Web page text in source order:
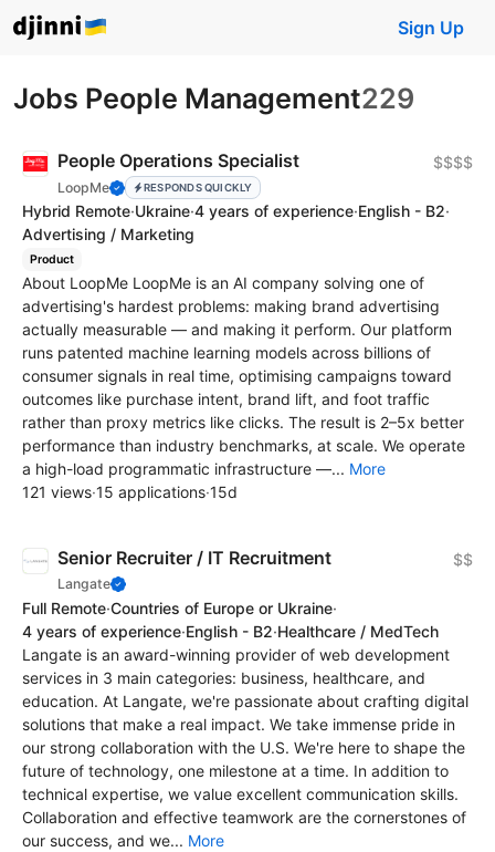
Sign Up
Jobs People Management229
People Operations Specialist
LoopMe RESPONDS QUICKLY
$$$$
Hybrid Remote·Ukraine·4 years of experience·English - B2·
Advertising / Marketing
Product
About LoopMe LoopMe is an AI company solving one of
advertising's hardest problems: making brand advertising
actually measurable — and making it perform. Our platform
runs patented machine learning models across billions of
consumer signals in real time, optimising campaigns toward
outcomes like purchase intent, brand lift, and foot traffic
rather than proxy metrics like clicks. The result is 2–5x better
performance than industry benchmarks, at scale. We operate
a high-load programmatic infrastructure —... More
121 views·15 applications·15d
Senior Recruiter / IT Recruitment
Langate
$$
Full Remote·Countries of Europe or Ukraine·
4 years of experience·English - B2·Healthcare / MedTech
Langate is an award-winning provider of web development
services in 3 main categories: business, healthcare, and
education. At Langate, we're passionate about crafting digital
solutions that make a real impact. We take immense pride in
our strong collaboration with the U.S. We're here to shape the
future of technology, one milestone at a time. In addition to
technical expertise, we value excellent communication skills.
Collaboration and effective teamwork are the cornerstones of
our success, and we... More